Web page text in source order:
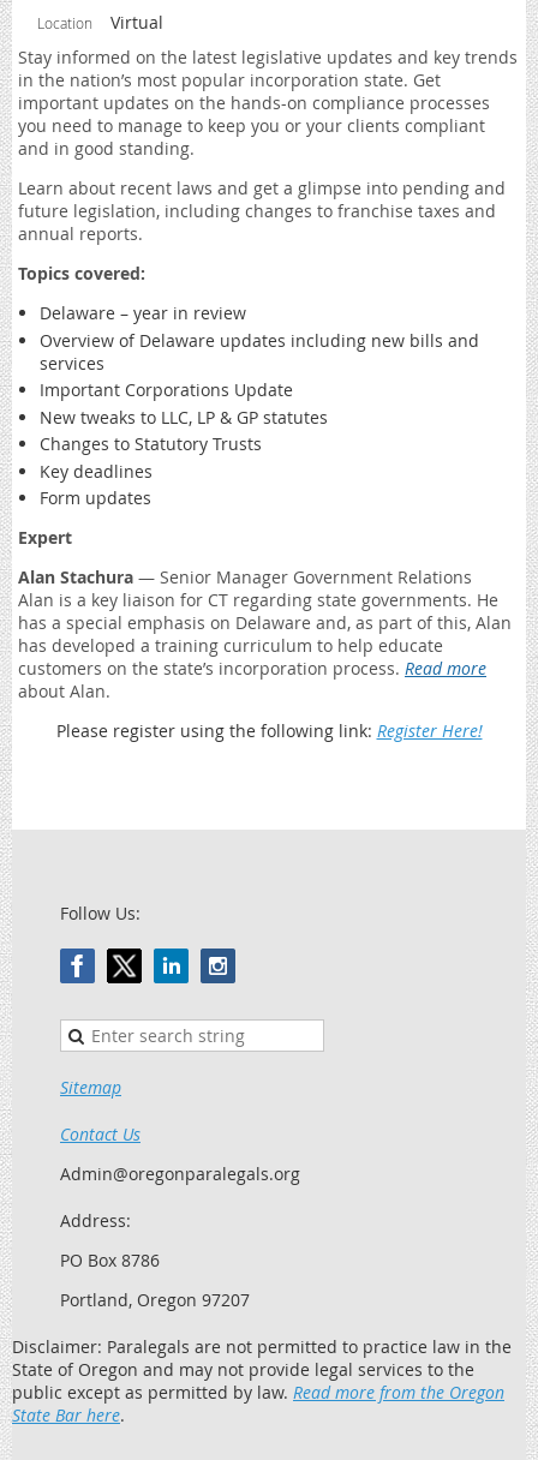
Location
Virtual
Stay informed on the latest legislative updates and key trends
in the nation’s most popular incorporation state. Get
important updates on the hands-on compliance processes
you need to manage to keep you or your clients compliant
and in good standing.
Learn about recent laws and get a glimpse into pending and
future legislation, including changes to franchise taxes and
annual reports.
Topics covered:
Delaware – year in review
Overview of Delaware updates including new bills and
services
Important Corporations Update
New tweaks to LLC, LP & GP statutes
Changes to Statutory Trusts
Key deadlines
Form updates
Expert
Alan Stachura — Senior Manager Government Relations
Alan is a key liaison for CT regarding state governments. He
has a special emphasis on Delaware and, as part of this, Alan
has developed a training curriculum to help educate
customers on the state’s incorporation process. Read more
about Alan.
Please register using the following link: Register Here!
Follow Us:
Sitemap
Contact Us
Admin@oregonparalegals.org
Address:
PO Box 8786
Portland, Oregon 97207
Disclaimer: Paralegals are not permitted to practice law in the
State of Oregon and may not provide legal services to the
public except as permitted by law. Read more from the Oregon
State Bar here.